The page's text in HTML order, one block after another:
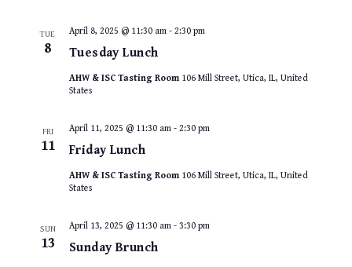
TUE
8 Tuesday Lunch
April 8, 2025 @ 11:30 am- 2:30 pm
AHW & ISC Tasting Room 106 Mill Street, Utica, IL, United
States
FRI
11 Friday Lunch
April 11, 2025 @ 11:30 am- 2:30 pm
AHW & ISC Tasting Room 106 Mill Street, Utica, IL, United
States
SUN
13 Sunday Brunch
April 13, 2025 @ 11:30 am- 3:30 pm